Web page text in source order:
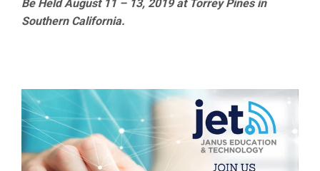
Be Held August 11 – 13, 2019 at Torrey Pines in
Southern California.